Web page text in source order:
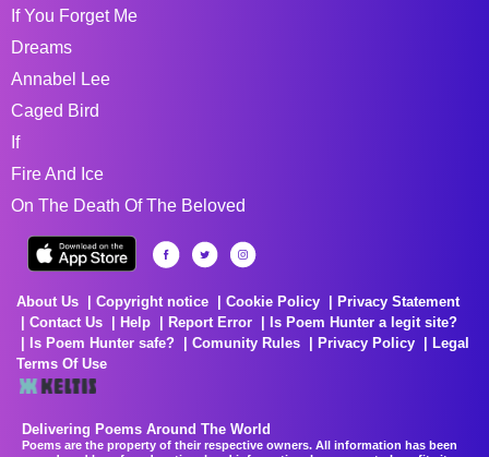
If You Forget Me
Dreams
Annabel Lee
Caged Bird
If
Fire And Ice
On The Death Of The Beloved
About Us Copyright notice Cookie Policy
Privacy Statement
Contact Us
Help Report Error
Is Poem Hunter a legit site?
Is Poem Hunter safe?
Comunity Rules Privacy Policy
Legal
Terms Of Use
Delivering Poems Around The World
Poems are the property of their respective owners. All information has been